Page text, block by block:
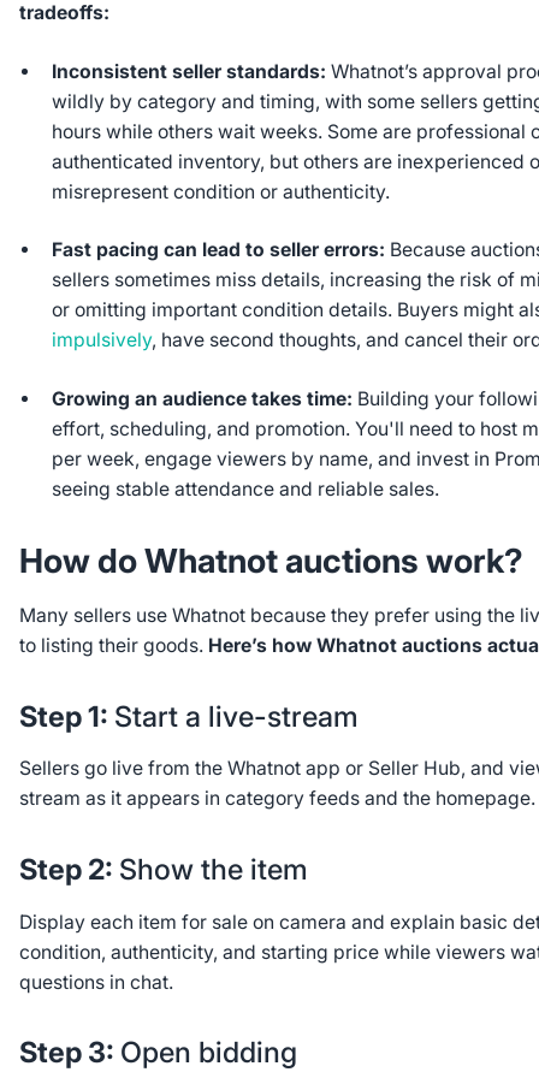
tradeoffs:
Inconsistent seller standards: Whatnot’s approval
wildly by category and timing, with some sellers
hours while others wait weeks. Some are professional
authenticated inventory, but others are inexperienced
misrepresent condition or authenticity.
Fast pacing can lead to seller errors: Because
sellers sometimes miss details, increasing the risk of
or omitting important condition details. Buyers might
impulsively, have second thoughts, and cancel their
Growing an audience takes time: Building your
effort, scheduling, and promotion. You'll need to host
per week, engage viewers by name, and invest in
seeing stable attendance and reliable sales.
How do Whatnot auctions work?
Many sellers use Whatnot because they prefer using the
to listing their goods. Here’s how Whatnot auctions
Step 1: Start a live-stream
Sellers go live from the Whatnot app or Seller Hub, and
stream as it appears in category feeds and the homepage.
Step 2: Show the item
Display each item for sale on camera and explain basic
condition, authenticity, and starting price while viewers
questions in chat.
Step 3: Open bidding